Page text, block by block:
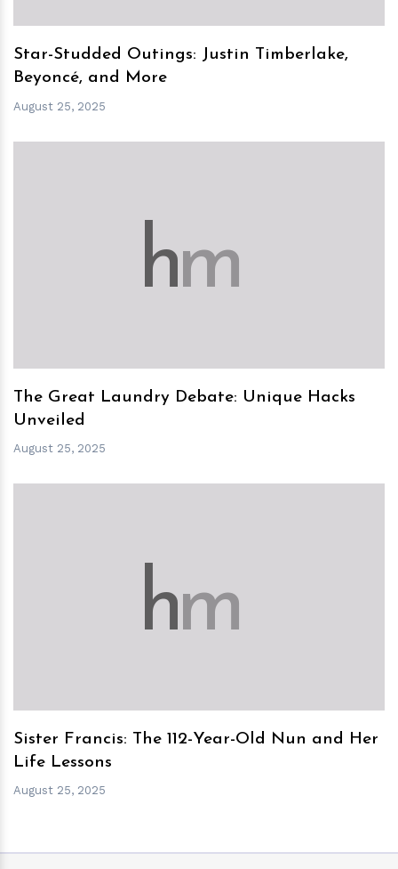
Star-Studded Outings: Justin Timberlake,
Beyoncé, and More
August 25, 2025
hm
The Great Laundry Debate: Unique Hacks
Unveiled
August 25, 2025
hm
Sister Francis: The 112-Year-Old Nun and Her
Life Lessons
August 25, 2025